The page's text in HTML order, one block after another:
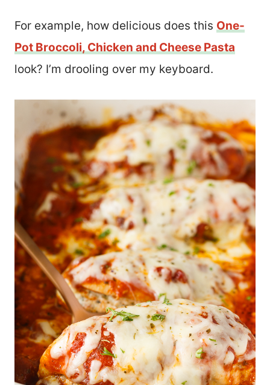
For example, how delicious does this One-
Pot Broccoli, Chicken and Cheese Pasta
look? I’m drooling over my keyboard.